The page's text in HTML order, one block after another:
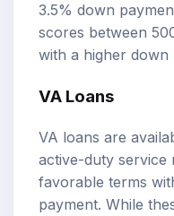
3.5% down
scores between
with a higher down
VA Loans
VA loans are
active-duty service
favorable terms
payment. While